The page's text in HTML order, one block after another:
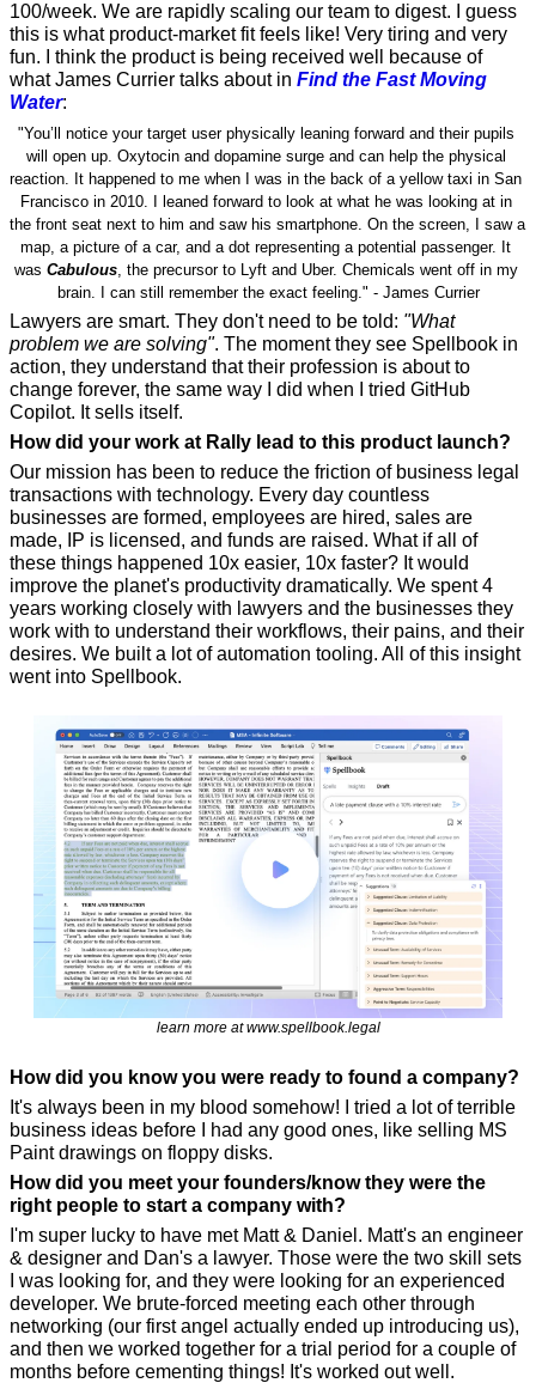
100/week. We are rapidly scaling our team to digest. I guess
this is what product-market fit feels like! Very tiring and very
fun. I think the product is being received well because of
what James Currier talks about in Find the Fast Moving
Water:
"You’ll notice your target user physically leaning forward and their pupils
will open up. Oxytocin and dopamine surge and can help the physical
reaction. It happened to me when I was in the back of a yellow taxi in San
Francisco in 2010. I leaned forward to look at what he was looking at in
the front seat next to him and saw his smartphone. On the screen, I saw a
map, a picture of a car, and a dot representing a potential passenger. It
was Cabulous, the precursor to Lyft and Uber. Chemicals went off in my
brain. I can still remember the exact feeling." - James Currier
Lawyers are smart. They don't need to be told: "What
problem we are solving". The moment they see Spellbook in
action, they understand that their profession is about to
change forever, the same way I did when I tried GitHub
Copilot. It sells itself.
How did your work at Rally lead to this product launch?
Our mission has been to reduce the friction of business legal
transactions with technology. Every day countless
businesses are formed, employees are hired, sales are
made, IP is licensed, and funds are raised. What if all of
these things happened 10x easier, 10x faster? It would
improve the planet's productivity dramatically. We spent 4
years working closely with lawyers and the businesses they
work with to understand their workflows, their pains, and their
desires. We built a lot of automation tooling. All of this insight
went into Spellbook.
learn more at www.spellbook.legal
How did you know you were ready to found a company?
It's always been in my blood somehow! I tried a lot of terrible
business ideas before I had any good ones, like selling MS
Paint drawings on floppy disks.
How did you meet your founders/know they were the
right people to start a company with?
I'm super lucky to have met Matt & Daniel. Matt's an engineer
& designer and Dan's a lawyer. Those were the two skill sets
I was looking for, and they were looking for an experienced
developer. We brute-forced meeting each other through
networking (our first angel actually ended up introducing us),
and then we worked together for a trial period for a couple of
months before cementing things! It's worked out well.